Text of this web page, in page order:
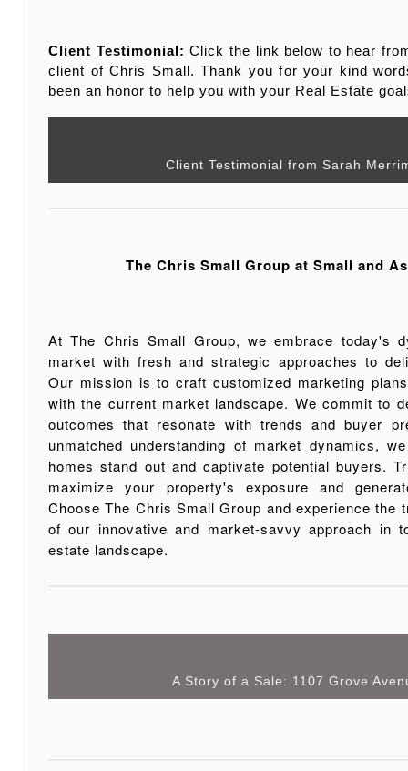
Client Testimonial: Click the link below to hear
client of Chris Small. Thank you for your kind
been an honor to help you with your Real Estate
Client Testimonial from Sarah
The Chris Small Group at Small and
At The Chris Small Group, we embrace today's
market with fresh and strategic approaches to
Our mission is to craft customized marketing
with the current market landscape. We commit to
outcomes that resonate with trends and buyer
unmatched understanding of market dynamics,
homes stand out and captivate potential buyers.
maximize your property's exposure and
Choose The Chris Small Group and experience the
of our innovative and market-savvy approach in
estate landscape.
A Story of a Sale: 1107 Grove